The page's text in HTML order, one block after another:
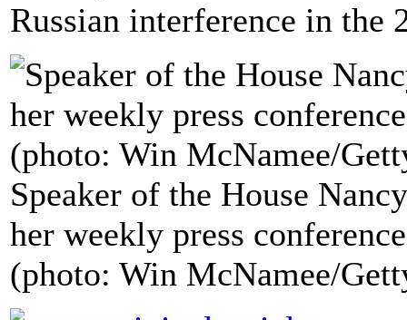
Russian interference in the
Speaker of the House
her weekly press
(photo: Win McNamee/